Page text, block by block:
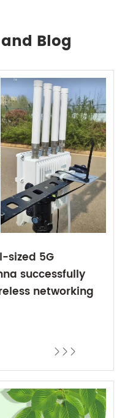
Blog
sized 5G
successfully
networking
  